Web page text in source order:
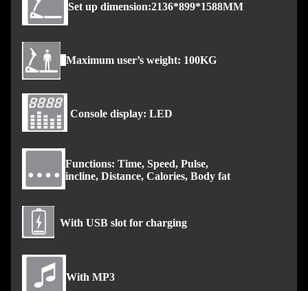
Set up dimension:2136*899*1588MM
Maximum user’s weight: 100KG
Console display: LED
Functions: Time, Speed, Pulse,
incline, Distance, Calories, Body fat
With USB slot for charging
With MP3